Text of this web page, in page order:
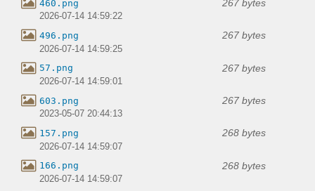
460.png 267 bytes
2026-07-14 14:59:22
496.png 267 bytes
2026-07-14 14:59:25
57.png 267 bytes
2026-07-14 14:59:01
603.png 267 bytes
2023-05-07 20:44:13
157.png 268 bytes
2026-07-14 14:59:07
166.png 268 bytes
2026-07-14 14:59:07